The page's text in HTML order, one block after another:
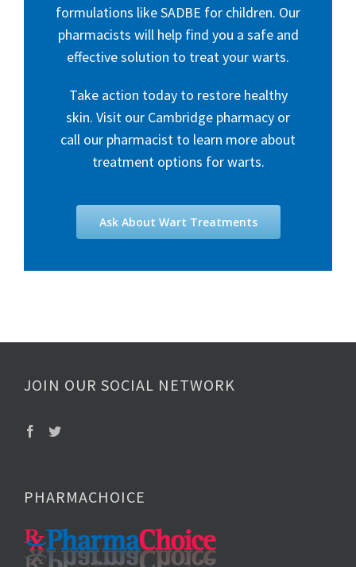
formulations like SADBE for children. Our
pharmacists will help find you a safe and
effective solution to treat your warts.
Take action today to restore healthy
skin. Visit our Cambridge pharmacy or
call our pharmacist to learn more about
treatment options for warts.
Ask About Wart Treatments
JOIN OUR SOCIAL NETWORK
PHARMACHOICE